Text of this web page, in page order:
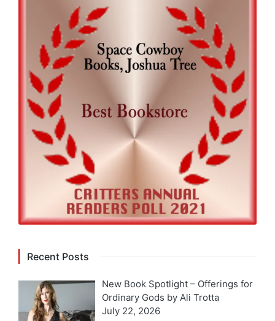
Recent Posts
New Book Spotlight – Offerings for
Ordinary Gods by Ali Trotta
July 22, 2026